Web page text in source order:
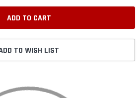
TO WISH LIST